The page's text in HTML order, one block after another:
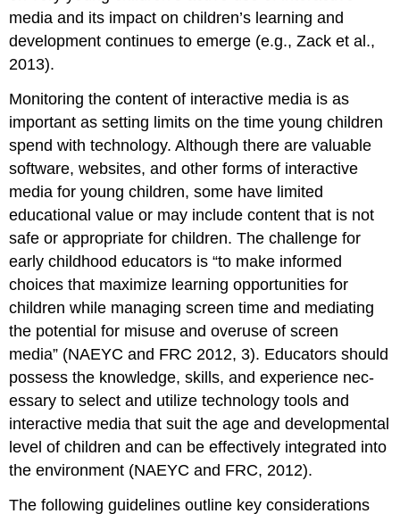
media and its impact on children’s learning and
development continues to emerge (e.g., Zack et al.,
2013).
Monitoring the content of interactive media is as
important as setting limits on the time young children
spend with technology. Although there are valuable
software, websites, and other forms of interactive
media for young children, some have limited
educational value or may include content that is not
safe or appropriate for children. The challenge for
early childhood educators is “to make informed
choices that maximize learning opportunities for
children while managing screen time and mediating
the potential for mis­use and overuse of screen
media” (NAEYC and FRC 2012, 3). Educators should
possess the knowledge, skills, and experience nec­
essary to select and utilize technology tools and
interactive media that suit the age and developmental
level of children and can be effectively integrated into
the environment (NAEYC and FRC, 2012).
The following guidelines outline key considerations